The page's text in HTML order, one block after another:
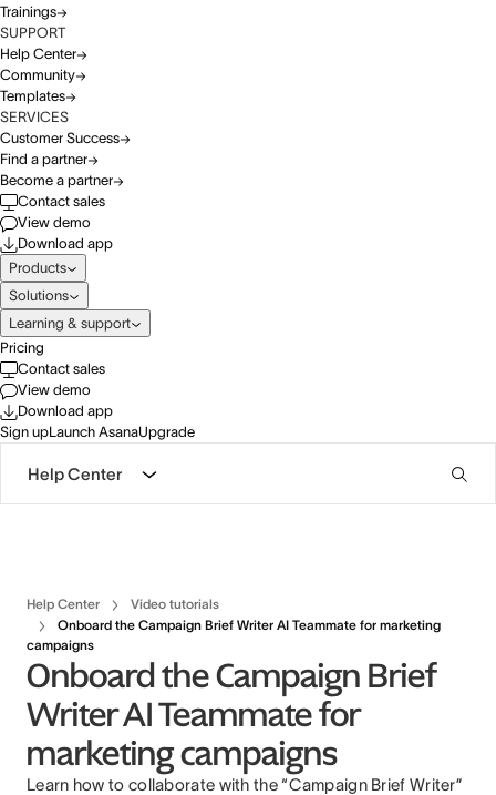
Trainings
SUPPORT
Help Center
Community
Templates
SERVICES
Customer Success
Find a partner
Become a partner
Contact sales
View demo
Download app
Products
Solutions
Learning & support
Pricing
Contact sales
View demo
Download app
Sign upLaunch AsanaUpgrade
Help Center
Help Center
Video tutorials
Onboard the Campaign Brief Writer AI Teammate for marketing
campaigns
Onboard the Campaign Brief
Writer AI Teammate for
marketing campaigns
Learn how to collaborate with the “Campaign Brief Writer”